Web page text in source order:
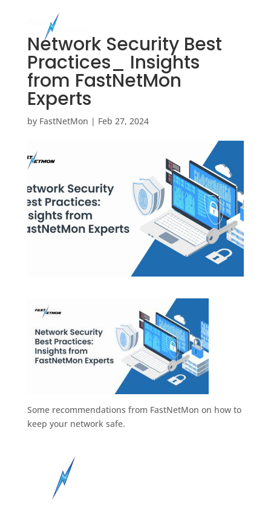
Network Security Best
Practices_ Insights
from FastNetMon
Experts
by FastNetMon | Feb 27, 2024
Some recommendations from FastNetMon on how to
keep your network safe.